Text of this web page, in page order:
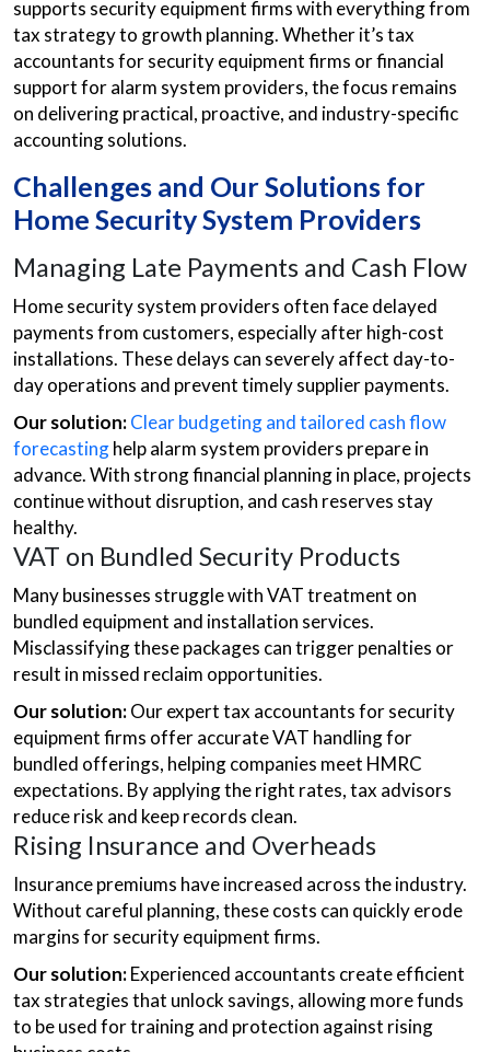
supports security equipment firms with everything from
tax strategy to growth planning. Whether it’s tax
accountants for security equipment firms or financial
support for alarm system providers, the focus remains
on delivering practical, proactive, and industry-specific
accounting solutions.
Challenges and Our Solutions for
Home Security System Providers
Managing Late Payments and Cash Flow
Home security system providers often face delayed
payments from customers, especially after high-cost
installations. These delays can severely affect day-to-
day operations and prevent timely supplier payments.
Our solution:Clear budgeting and tailored cash flow
forecastinghelp alarm system providers prepare in
advance. With strong financial planning in place, projects
continue without disruption, and cash reserves stay
healthy.
VAT on Bundled Security Products
Many businesses struggle with VAT treatment on
bundled equipment and installation services.
Misclassifying these packages can trigger penalties or
result in missed reclaim opportunities.
Our solution:Our expert tax accountants for security
equipment firms offer accurate VAT handling for
bundled offerings, helping companies meet HMRC
expectations. By applying the right rates, tax advisors
reduce risk and keep records clean.
Rising Insurance and Overheads
Insurance premiums have increased across the industry.
Without careful planning, these costs can quickly erode
margins for security equipment firms.
Our solution:Experienced accountants create efficient
tax strategies that unlock savings, allowing more funds
to be used for training and protection against rising